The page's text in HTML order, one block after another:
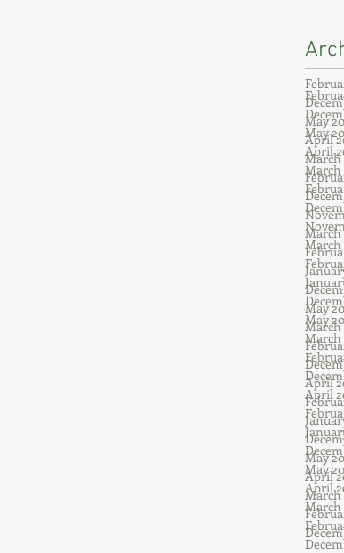
May
April
March
March
May
March
April
May
April
March
May
April
March
March
May
March
April
May
April
March